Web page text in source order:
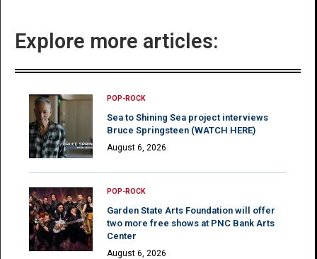
Explore more articles:
POP-ROCK
Sea to Shining Sea project interviews
Bruce Springsteen (WATCH HERE)
August 6, 2026
POP-ROCK
Garden State Arts Foundation will offer
two more free shows at PNC Bank Arts
Center
August 6, 2026